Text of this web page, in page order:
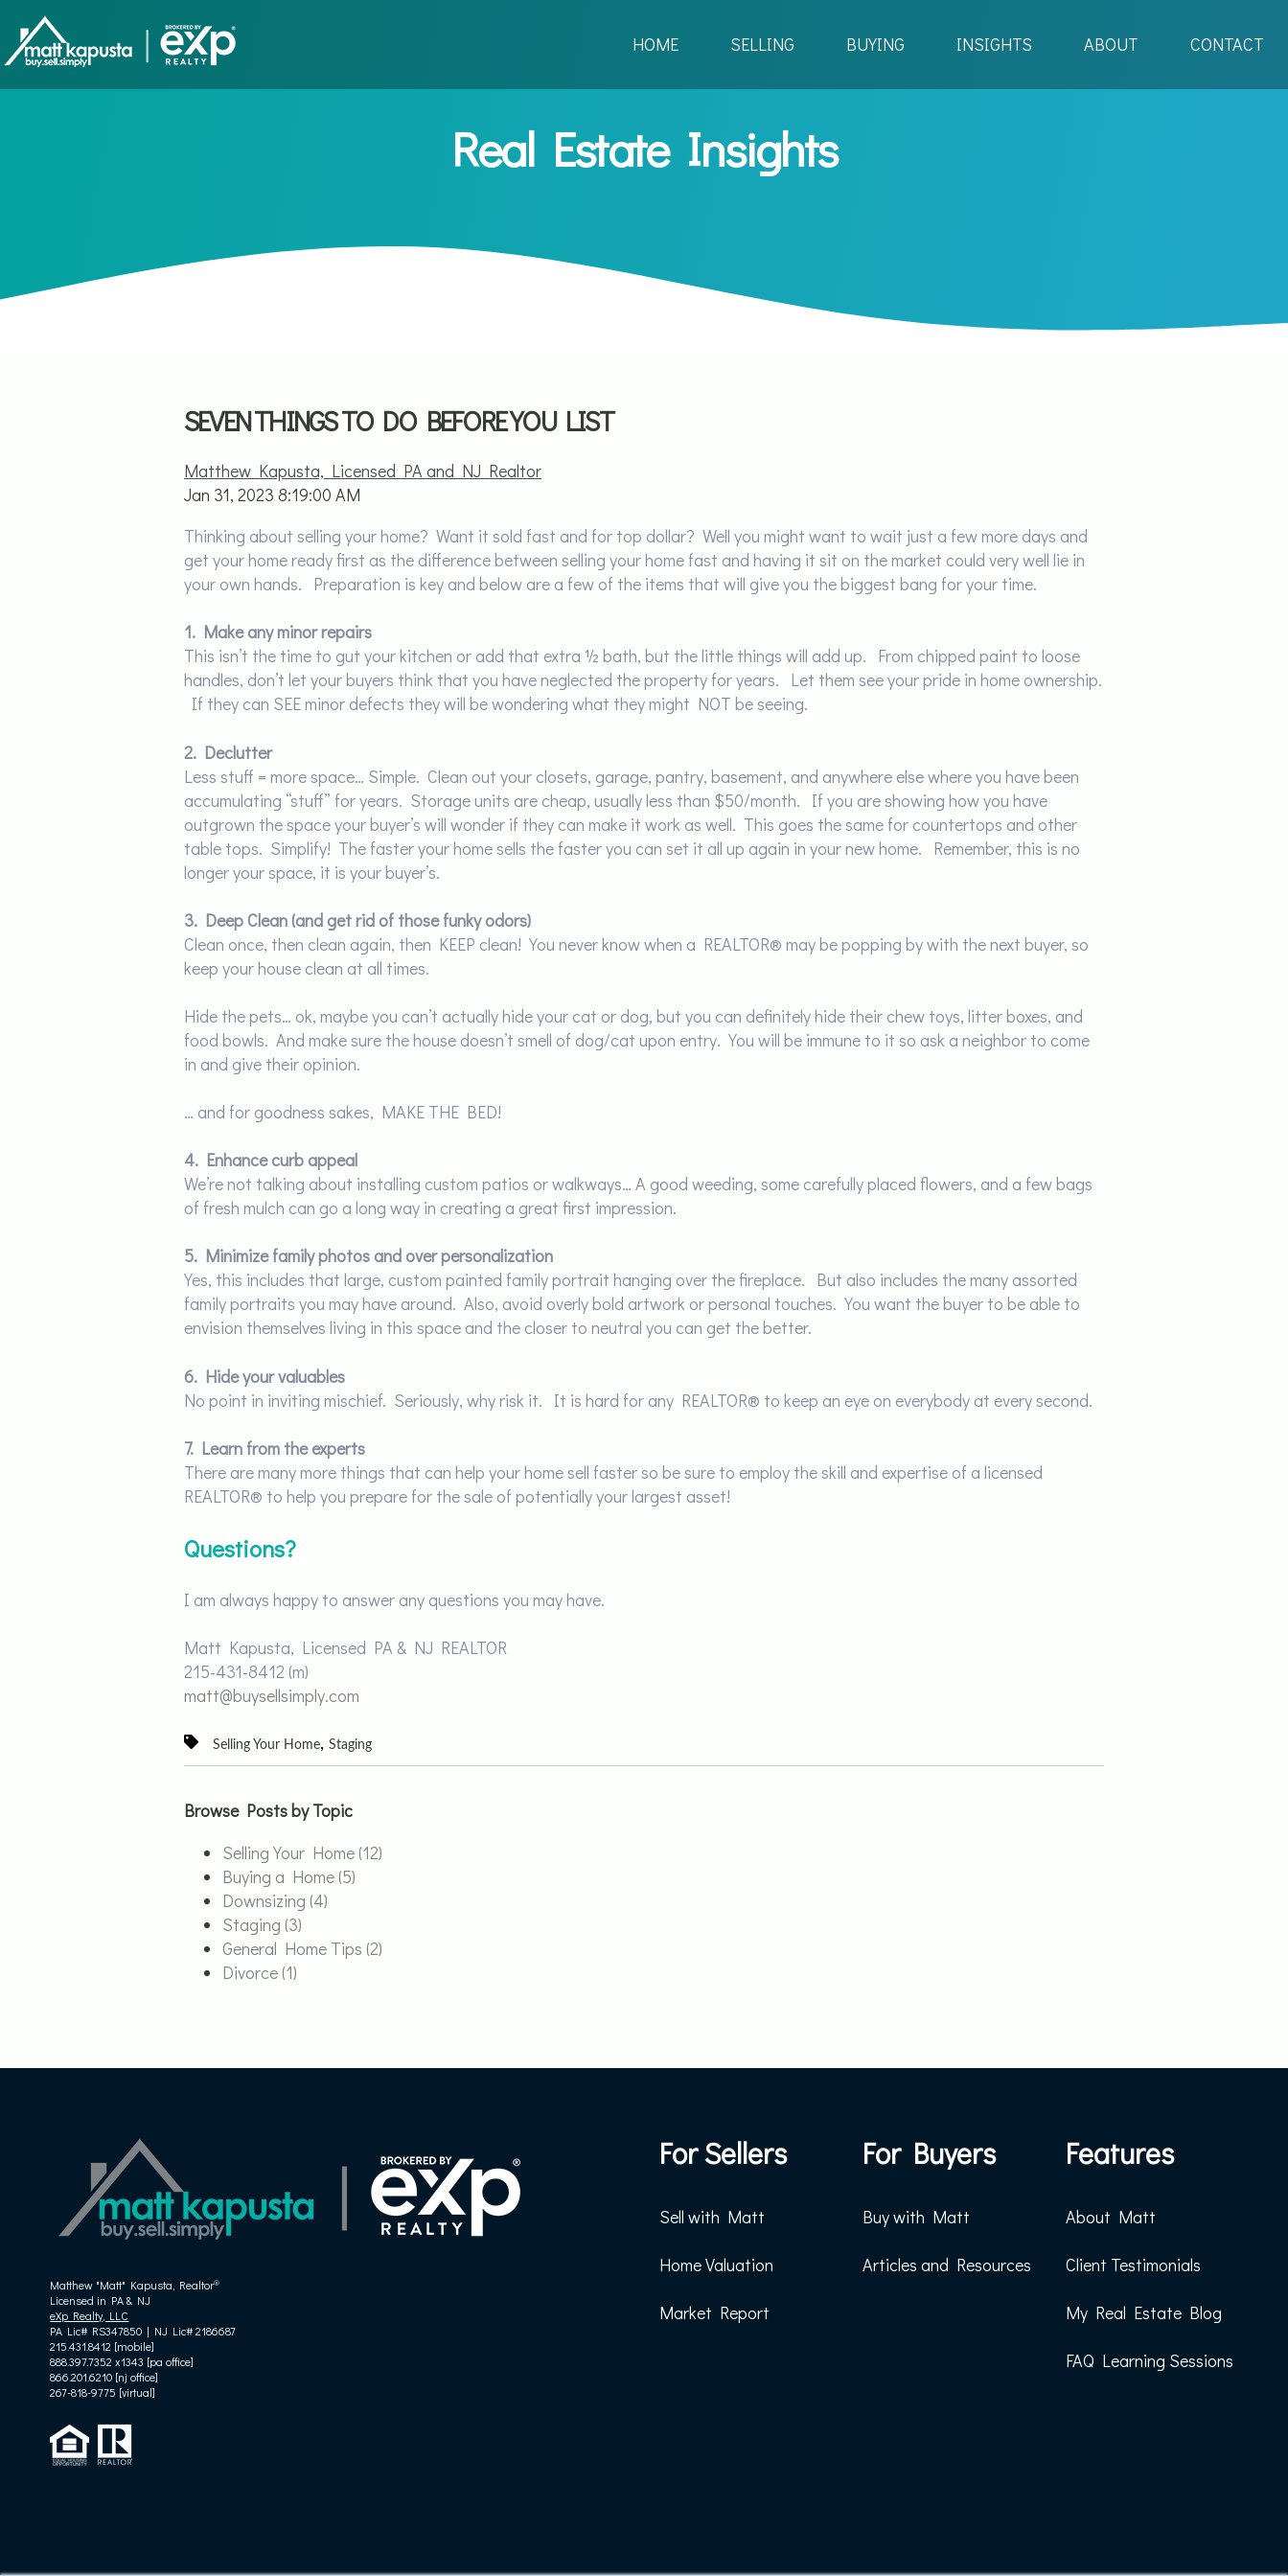
HOME SELLING BUYING INSIGHTS ABOUT CONTACT
Real Estate Insights
SEVEN THINGS TO DO BEFORE YOU LIST
Matthew Kapusta, Licensed PA and NJ Realtor
Jan 31, 2023 8:19:00 AM
Thinking about selling your home? Want it sold fast and for top dollar? Well you might want to wait just a few more days and
get your home ready first as the difference between selling your home fast and having it sit on the market could very well lie in
your own hands. Preparation is key and below are a few of the items that will give you the biggest bang for your time.
1. Make any minor repairs
This isn’t the time to gut your kitchen or add that extra ½ bath, but the little things will add up. From chipped paint to loose
handles, don’t let your buyers think that you have neglected the property for years. Let them see your pride in home ownership.
If they can SEE minor defects they will be wondering what they might NOT be seeing.
2. Declutter
Less stuff = more space… Simple. Clean out your closets, garage, pantry, basement, and anywhere else where you have been
accumulating “stuff” for years. Storage units are cheap, usually less than $50/month. If you are showing how you have
outgrown the space your buyer’s will wonder if they can make it work as well. This goes the same for countertops and other
table tops. Simplify! The faster your home sells the faster you can set it all up again in your new home. Remember, this is no
longer your space, it is your buyer’s.
3. Deep Clean (and get rid of those funky odors)
Clean once, then clean again, then KEEP clean! You never know when a REALTOR® may be popping by with the next buyer, so
keep your house clean at all times.
Hide the pets… ok, maybe you can’t actually hide your cat or dog, but you can definitely hide their chew toys, litter boxes, and
food bowls. And make sure the house doesn’t smell of dog/cat upon entry. You will be immune to it so ask a neighbor to come
in and give their opinion.
… and for goodness sakes, MAKE THE BED!
4. Enhance curb appeal
We’re not talking about installing custom patios or walkways… A good weeding, some carefully placed flowers, and a few bags
of fresh mulch can go a long way in creating a great first impression.
5. Minimize family photos and over personalization
Yes, this includes that large, custom painted family portrait hanging over the fireplace. But also includes the many assorted
family portraits you may have around. Also, avoid overly bold artwork or personal touches. You want the buyer to be able to
envision themselves living in this space and the closer to neutral you can get the better.
6. Hide your valuables
No point in inviting mischief. Seriously, why risk it. It is hard for any REALTOR® to keep an eye on everybody at every second.
7. Learn from the experts
There are many more things that can help your home sell faster so be sure to employ the skill and expertise of a licensed
REALTOR® to help you prepare for the sale of potentially your largest asset!
Questions?
I am always happy to answer any questions you may have.
Matt Kapusta, Licensed PA & NJ REALTOR
215-431-8412 (m)
matt@buysellsimply.com
Selling Your Home, Staging
Browse Posts by Topic
Selling Your Home(12)
Buying a Home(5)
Downsizing (4)
Staging (3)
General Home Tips (2)
Divorce(1)
Matthew "Matt" Kapusta, Realtor®
Licensed in PA & NJ
eXp Realty, LLC
PA Lic# RS347850 | NJ Lic# 2186687
215.431.8412 [mobile]
888.397.7352 x1343 [pa office]
866.201.6210 [nj office]
267-818-9775 [virtual]
For Sellers
Sell with Matt
Home Valuation
Market Report
For Buyers
Buy with Matt
Articles and Resources
Features
About Matt
Client Testimonials
My Real Estate Blog
FAQ Learning Sessions